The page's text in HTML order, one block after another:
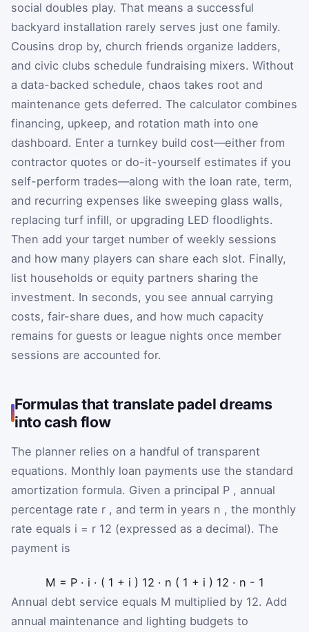
social doubles play. That means a successful
backyard installation rarely serves just one family.
Cousins drop by, church friends organize ladders,
and civic clubs schedule fundraising mixers. Without
a data-backed schedule, chaos takes root and
maintenance gets deferred. The calculator combines
financing, upkeep, and rotation math into one
dashboard. Enter a turnkey build cost—either from
contractor quotes or do-it-yourself estimates if you
self-perform trades—along with the loan rate, term,
and recurring expenses like sweeping glass walls,
replacing turf infill, or upgrading LED floodlights.
Then add your target number of weekly sessions
and how many players can share each slot. Finally,
list households or equity partners sharing the
investment. In seconds, you see annual carrying
costs, fair-share dues, and how much capacity
remains for guests or league nights once member
sessions are accounted for.
Formulas that translate padel dreams
into cash flow
The planner relies on a handful of transparent
equations. Monthly loan payments use the standard
amortization formula. Given a principal P , annual
percentage rate r , and term in years n , the monthly
rate equals i = r 12 (expressed as a decimal). The
payment is
M = P · i · ( 1 + i ) 12 · n ( 1 + i ) 12 · n - 1
Annual debt service equals M multiplied by 12. Add
annual maintenance and lighting budgets to